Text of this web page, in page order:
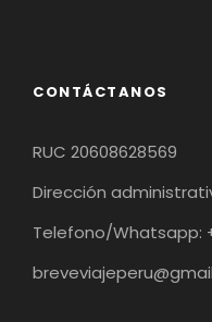
CONTÁCTANOS
RUC 20608628569
Dirección
Telefono/Whatsapp: